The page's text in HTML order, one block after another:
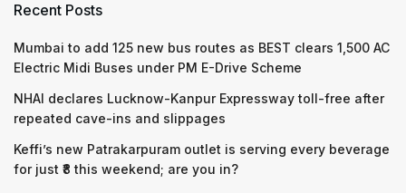
Recent Posts
Mumbai to add 125 new bus routes as BEST clears 1,500 AC
Electric Midi Buses under PM E-Drive Scheme
NHAI declares Lucknow-Kanpur Expressway toll-free after
repeated cave-ins and slippages
Keffi’s new Patrakarpuram outlet is serving every beverage
for just ₹8 this weekend; are you in?